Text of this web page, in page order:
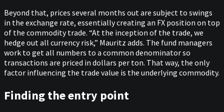
Beyond that, prices several months out are subject to swings
in the exchange rate, essentially creating an FX position on top
of the commodity trade. “At the inception of the trade, we
hedge out all currency risk,” Mauritz adds. The fund managers
work to get all numbers to a common denominator so
transactions are priced in dollars per ton. That way, the only
factor influencing the trade value is the underlying commodity.
Finding the entry point